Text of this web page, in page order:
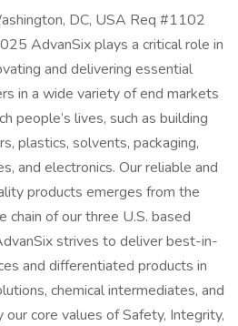
DC, USA Req #1102
AdvanSix plays a critical role in
and delivering essential
in a wide variety of end markets
people’s lives, such as building
plastics, solvents, packaging,
and electronics. Our reliable and
products emerges from the
of our three U.S. based
strives to deliver best-in-
and differentiated products in
chemical intermediates, and
core values of Safety, Integrity,